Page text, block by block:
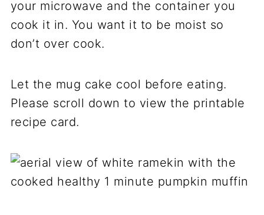
your microwave and the container you
cook it in. You want it to be moist so
don’t over cook.
Let the mug cake cool before eating.
Please scroll down to view the printable
recipe card.